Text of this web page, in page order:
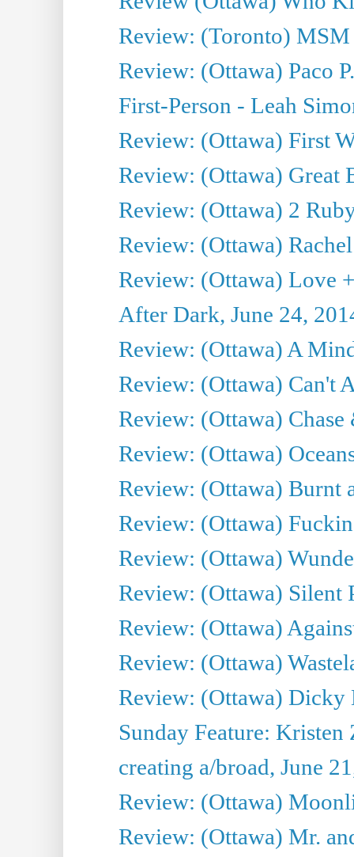
Review: (Toronto) MSM
Review: (Ottawa) Paco
First-Person - Leah
Review: (Ottawa) First
Review: (Ottawa) Great
Review: (Ottawa) 2
Review: (Ottawa)
Review: (Ottawa) Love
After Dark, June 24,
Review: (Ottawa) A
Review: (Ottawa) Can't
Review: (Ottawa)
Review: (Ottawa)
Review: (Ottawa) Burnt
Review: (Ottawa)
Review: (Ottawa)
Review: (Ottawa) Silent
Review: (Ottawa)
Review: (Ottawa)
Review: (Ottawa)
Sunday Feature:
creating a/broad, June
Review: (Ottawa)
Review: (Ottawa) Mr.